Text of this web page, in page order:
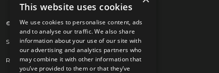
© 2026 Kilts 4 U Ltd. SC372083
Shipping Policy
Returns Policy
This website uses cookies
We use cookies to personalise content, ads
and to analyse our traffic. We also share
information about your use of our site with
our advertising and analytics partners who
may combine it with other information that
you’ve provided to them or that they’ve